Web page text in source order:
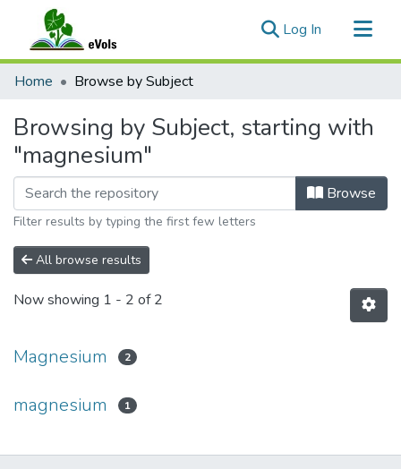
Log In (current)
Communities & Collections
Home Browse by Subject
Browsing by Subject, starting with
"magnesium"
Browse
Filter results by typing the first few letters
All browse results
Now showing 1 - 2 of 2
Magnesium 2
magnesium 1